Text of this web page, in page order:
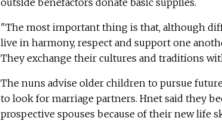
outside benefactors donate basic supplies.
"The most important thing is that, although
live in harmony, respect and support one
They exchange their cultures and traditions
The nuns advise older children to pursue
to look for marriage partners. Hnet said they
prospective spouses because of their new life